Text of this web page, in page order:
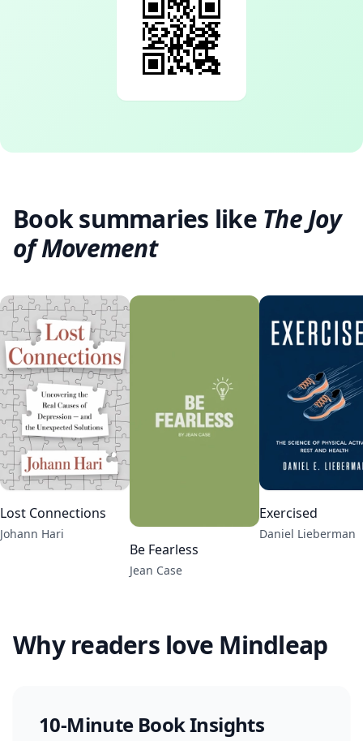
Book summaries like The Joy
of Movement
Lost Connections
Johann Hari
Be Fearless
Jean Case
Exercised
Daniel Lieberman
Why readers love Mindleap
10-Minute Book Insights